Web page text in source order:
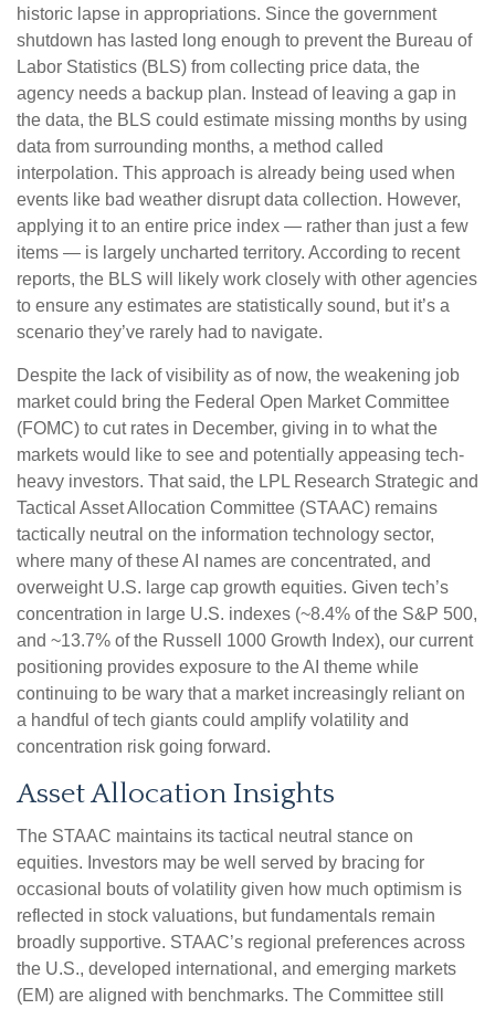
historic lapse in appropriations. Since the government
shutdown has lasted long enough to prevent the Bureau of
Labor Statistics (BLS) from collecting price data, the
agency needs a backup plan. Instead of leaving a gap in
the data, the BLS could estimate missing months by using
data from surrounding months, a method called
interpolation. This approach is already being used when
events like bad weather disrupt data collection. However,
applying it to an entire price index — rather than just a few
items — is largely uncharted territory. According to recent
reports, the BLS will likely work closely with other agencies
to ensure any estimates are statistically sound, but it’s a
scenario they’ve rarely had to navigate.
Despite the lack of visibility as of now, the weakening job
market could bring the Federal Open Market Committee
(FOMC) to cut rates in December, giving in to what the
markets would like to see and potentially appeasing tech-
heavy investors. That said, the LPL Research Strategic and
Tactical Asset Allocation Committee (STAAC) remains
tactically neutral on the information technology sector,
where many of these AI names are concentrated, and
overweight U.S. large cap growth equities. Given tech’s
concentration in large U.S. indexes (~8.4% of the S&P 500,
and ~13.7% of the Russell 1000 Growth Index), our current
positioning provides exposure to the AI theme while
continuing to be wary that a market increasingly reliant on
a handful of tech giants could amplify volatility and
concentration risk going forward.
Asset Allocation Insights
The STAAC maintains its tactical neutral stance on
equities. Investors may be well served by bracing for
occasional bouts of volatility given how much optimism is
reflected in stock valuations, but fundamentals remain
broadly supportive. STAAC’s regional preferences across
the U.S., developed international, and emerging markets
(EM) are aligned with benchmarks. The Committee still